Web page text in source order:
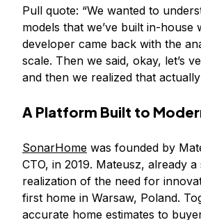
Pull quote: “We wanted to
models that we’ve built in-
developer came back with the
scale. Then we said, okay, let’s
and then we realized that
A Platform Built to
SonarHome was founded by
CTO, in 2019. Mateusz, already
realization of the need for
first home in Warsaw, Poland.
accurate home estimates to